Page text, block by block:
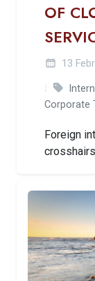
OF
13
Corporate
Foreign